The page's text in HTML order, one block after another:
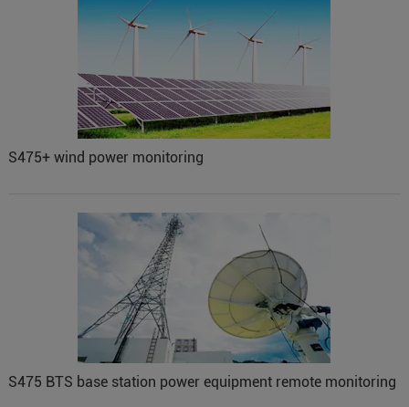
S475+ wind power monitoring
S475 BTS base station power equipment remote monitoring